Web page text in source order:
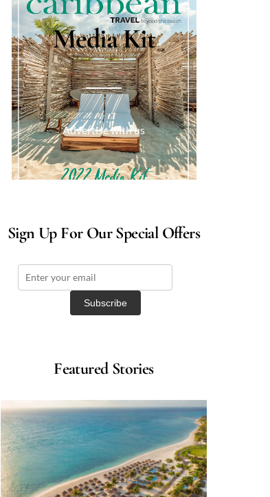
Media Kit
Advertise with us
Sign Up For Our Special Offers
Featured Stories